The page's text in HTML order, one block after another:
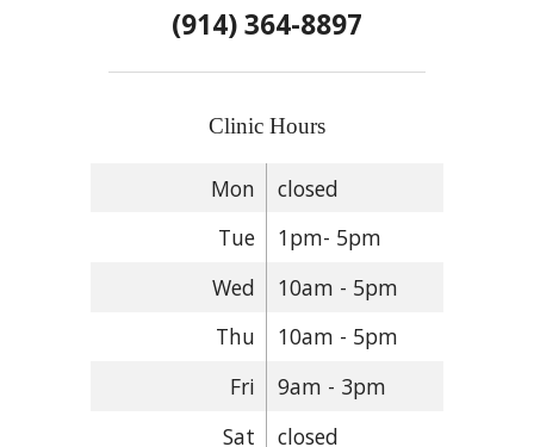
(914) 364-8897
Clinic Hours
Mon
closed
Tue
1pm- 5pm
Wed
10am - 5pm
Thu
10am - 5pm
Fri
9am - 3pm
Sat
closed